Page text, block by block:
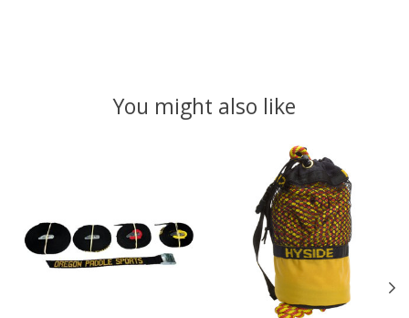
You might also like